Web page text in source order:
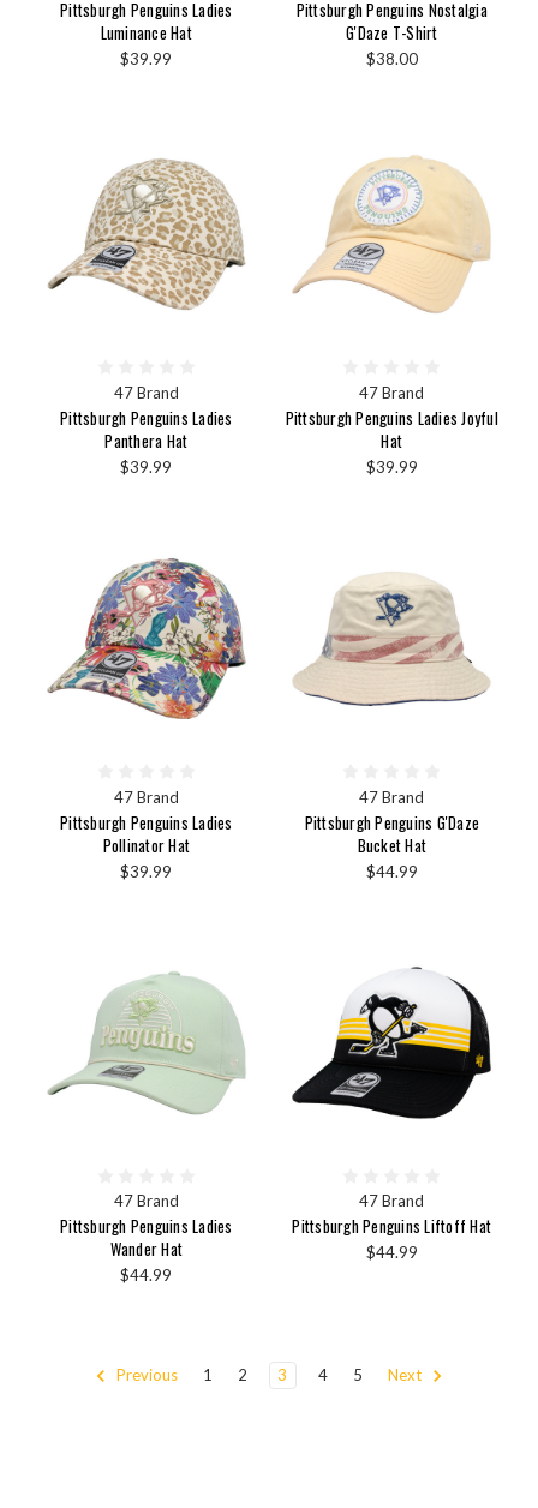
Pittsburgh Penguins Ladies
Luminance Hat
$39.99
Pittsburgh Penguins Nostalgia
G'Daze T-Shirt
$38.00
47 Brand
Pittsburgh Penguins Ladies
Panthera Hat
$39.99
47 Brand
Pittsburgh Penguins Ladies Joyful
Hat
$39.99
47 Brand
Pittsburgh Penguins Ladies
Pollinator Hat
$39.99
47 Brand
Pittsburgh Penguins G'Daze
Bucket Hat
$44.99
47 Brand
Pittsburgh Penguins Ladies
Wander Hat
$44.99
47 Brand
Pittsburgh Penguins Liftoff Hat
$44.99
Previous 1 2 3 4 5 Next